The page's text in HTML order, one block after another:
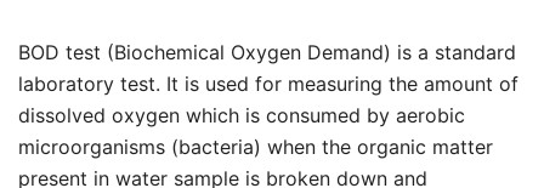
BOD test (Biochemical Oxygen Demand) is a standard
laboratory test. It is used for measuring the amount of
dissolved oxygen which is consumed by aerobic
microorganisms (bacteria) when the organic matter
present in water sample is broken down and